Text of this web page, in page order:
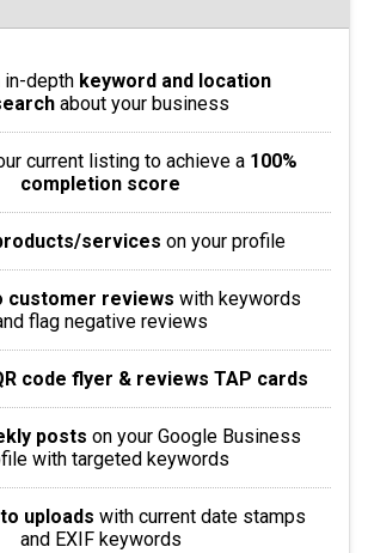
in-depth keyword and location
about your business
current listing to achieve a 100%
completion score
services on your profile
customer reviews with keywords
flag negative reviews
code flyer & reviews TAP cards
posts on your Google Business
with targeted keywords
uploads with current date stamps
and EXIF keywords